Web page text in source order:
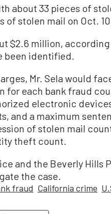
about 33 pieces of
of stolen mail on Oct.
$2.6 million,
been identified.
Mr. Sela would
for each bank fraud
electronic
and a maximum
of stolen mail
theft count.
and the Beverly Hills
the case.
fraud California crime